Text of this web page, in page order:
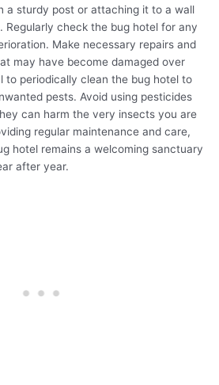
a sturdy post or attaching it to a wall
Regularly check the bug hotel for any
Make necessary repairs and
may have become damaged over
to periodically clean the bug hotel to
pests. Avoid using pesticides
can harm the very insects you are
regular maintenance and care,
hotel remains a welcoming sanctuary
after year.